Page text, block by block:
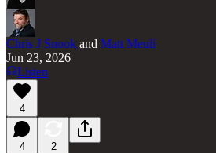
Chris J Snook and Matt Meuli
Jun 23, 2026
Listen
4
4 2